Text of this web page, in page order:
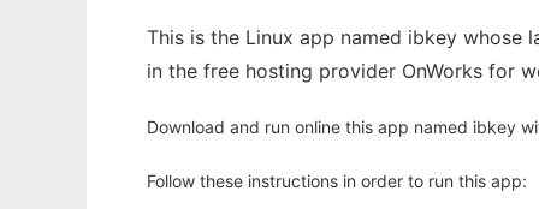
This is the Linux app named ibkey whose
in the free hosting provider OnWorks for
Download and run online this app named ibkey
Follow these instructions in order to run this app: